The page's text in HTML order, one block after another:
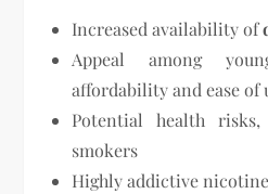
Increased availability of
Appeal among
affordability and ease of
Potential health
smokers
Highly addictive nicotine